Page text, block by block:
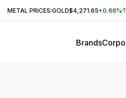
METAL PRICES:GOLD$4,271.65+0.66%
Brands